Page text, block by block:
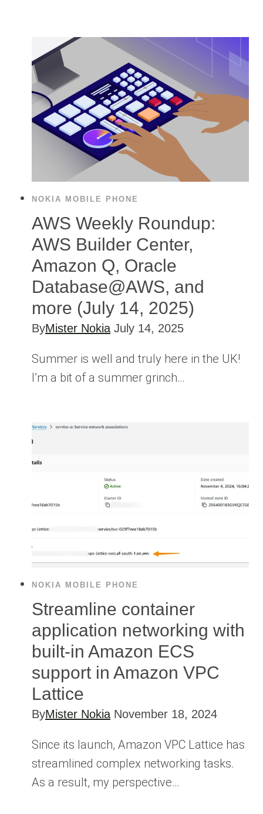
NOKIA MOBILE PHONE
AWS Weekly Roundup:
AWS Builder Center,
Amazon Q, Oracle
Database@AWS, and
more (July 14, 2025)
ByMister Nokia July 14, 2025
Summer is well and truly here in the UK!
I’m a bit of a summer grinch…
NOKIA MOBILE PHONE
Streamline container
application networking with
built-in Amazon ECS
support in Amazon VPC
Lattice
ByMister Nokia November 18, 2024
Since its launch, Amazon VPC Lattice has
streamlined complex networking tasks.
As a result, my perspective…